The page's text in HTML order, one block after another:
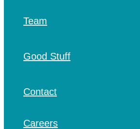
Team
Good Stuff
Contact
Careers